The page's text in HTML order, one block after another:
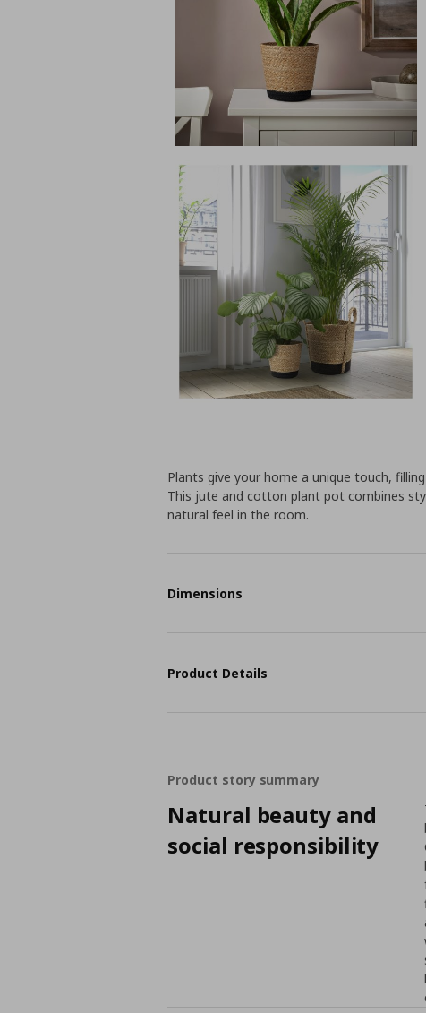
Plants give your home a unique touch,
This jute and cotton plant pot combines
natural feel in the room.
Dimensions
Product Details
Product story summary
Natural beauty and
social responsibility